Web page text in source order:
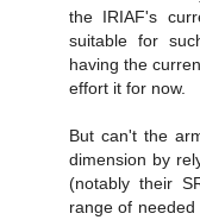
the IRIAF's
suitable for
having the
effort it for now.
But can't the
dimension by
(notably their
range of